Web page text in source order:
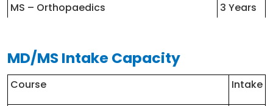
MS – Orthopaedics 3 Years
MD – Physiology
MD/MS Intake Capacity
Course Intake